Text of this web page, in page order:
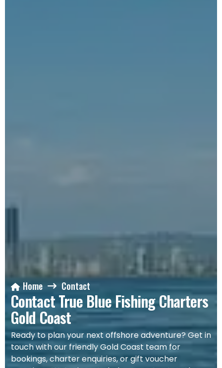
Home Contact
Contact True Blue Fishing Charters
Gold Coast
Ready to plan your next offshore adventure? Get in
touch with our friendly Gold Coast team for
bookings, charter enquiries, or gift voucher